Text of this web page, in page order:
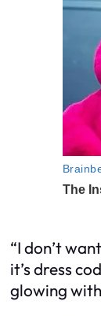
“I don’t
it’s dress
glowing